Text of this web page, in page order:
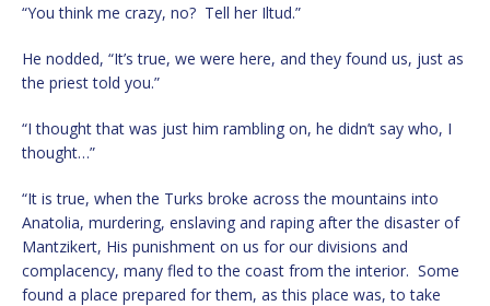
“You think me crazy, no? Tell her Iltud.”
He nodded, “It’s true, we were here, and they found us, just as
the priest told you.”
“I thought that was just him rambling on, he didn’t say who, I
thought…”
“It is true, when the Turks broke across the mountains into
Anatolia, murdering, enslaving and raping after the disaster of
Mantzikert, His punishment on us for our divisions and
complacency, many fled to the coast from the interior. Some
found a place prepared for them, as this place was, to take